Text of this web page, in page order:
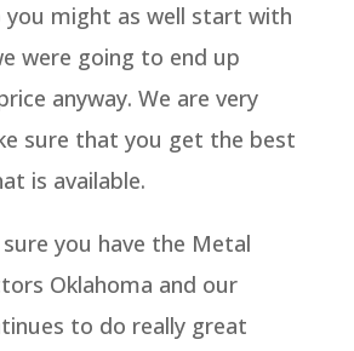
you might as well start with
were going to end up
anyway. We are very
sure that you get the best
is available.
you have the Metal
Oklahoma and our
to do really great